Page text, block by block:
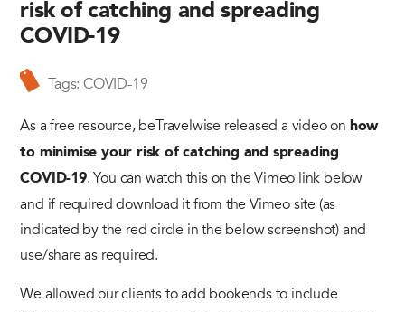
risk of catching and spreading
COVID-19
Tags:COVID-19
As a free resource, beTravelwise released a video on how
to minimise your risk of catching and spreading
COVID-19. You can watch this on the Vimeo link below
and if required download it from the Vimeo site (as
indicated by the red circle in the below screenshot) and
use/share as required.
We allowed our clients to add bookends to include